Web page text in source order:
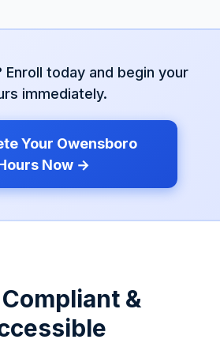
Enroll today and begin your
immediately.
Your Owensboro
Now →
&